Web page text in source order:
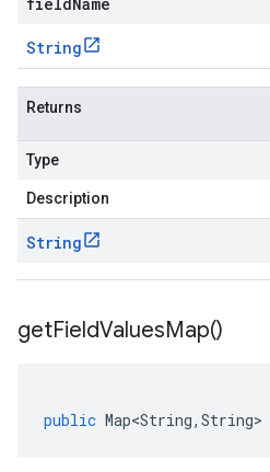
String
Returns
Type
Description
String
getFieldValuesMap()
public Map<String, String>